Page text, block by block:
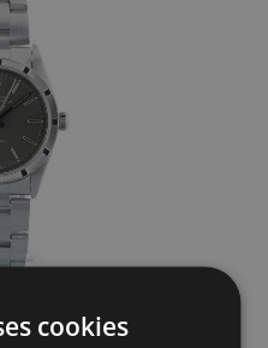
cookies